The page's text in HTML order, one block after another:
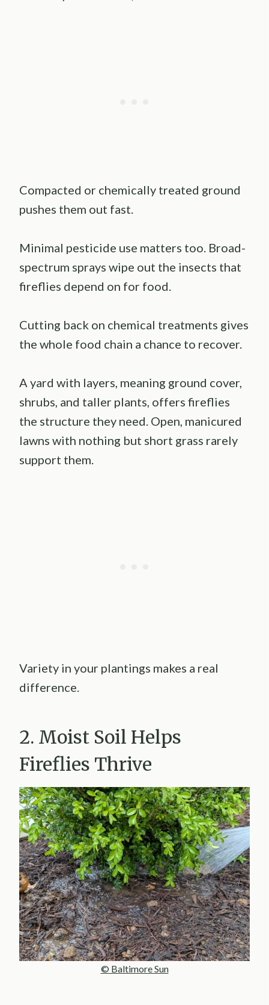
Compacted or chemically treated ground
pushes them out fast.
Minimal pesticide use matters too. Broad-
spectrum sprays wipe out the insects that
fireflies depend on for food.
Cutting back on chemical treatments gives
the whole food chain a chance to recover.
A yard with layers, meaning ground cover,
shrubs, and taller plants, offers fireflies
the structure they need. Open, manicured
lawns with nothing but short grass rarely
support them.
Variety in your plantings makes a real
difference.
2. Moist Soil Helps
Fireflies Thrive
© Baltimore Sun